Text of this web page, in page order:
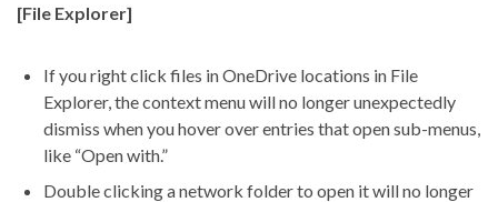
[File Explorer]
If you right click files in OneDrive locations in File
Explorer, the context menu will no longer unexpectedly
dismiss when you hover over entries that open sub-menus,
like “Open with.”
Double clicking a network folder to open it will no longer